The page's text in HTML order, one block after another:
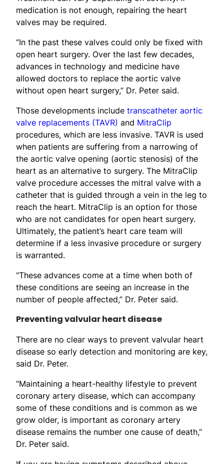
medication is not enough, repairing the heart
valves may be required.
“In the past these valves could only be fixed with
open heart surgery. Over the last few decades,
advances in technology and medicine have
allowed doctors to replace the aortic valve
without open heart surgery,” Dr. Peter said.
Those developments include transcatheter aortic
valve replacements (TAVR) and MitraClip
procedures, which are less invasive. TAVR is used
when patients are suffering from a narrowing of
the aortic valve opening (aortic stenosis) of the
heart as an alternative to surgery. The MitraClip
valve procedure accesses the mitral valve with a
catheter that is guided through a vein in the leg to
reach the heart. MitraClip is an option for those
who are not candidates for open heart surgery.
Ultimately, the patient’s heart care team will
determine if a less invasive procedure or surgery
is warranted.
“These advances come at a time when both of
these conditions are seeing an increase in the
number of people affected,” Dr. Peter said.
Preventing valvular heart disease
There are no clear ways to prevent valvular heart
disease so early detection and monitoring are key,
said Dr. Peter.
“Maintaining a heart-healthy lifestyle to prevent
coronary artery disease, which can accompany
some of these conditions and is common as we
grow older, is important as coronary artery
disease remains the number one cause of death,”
Dr. Peter said.